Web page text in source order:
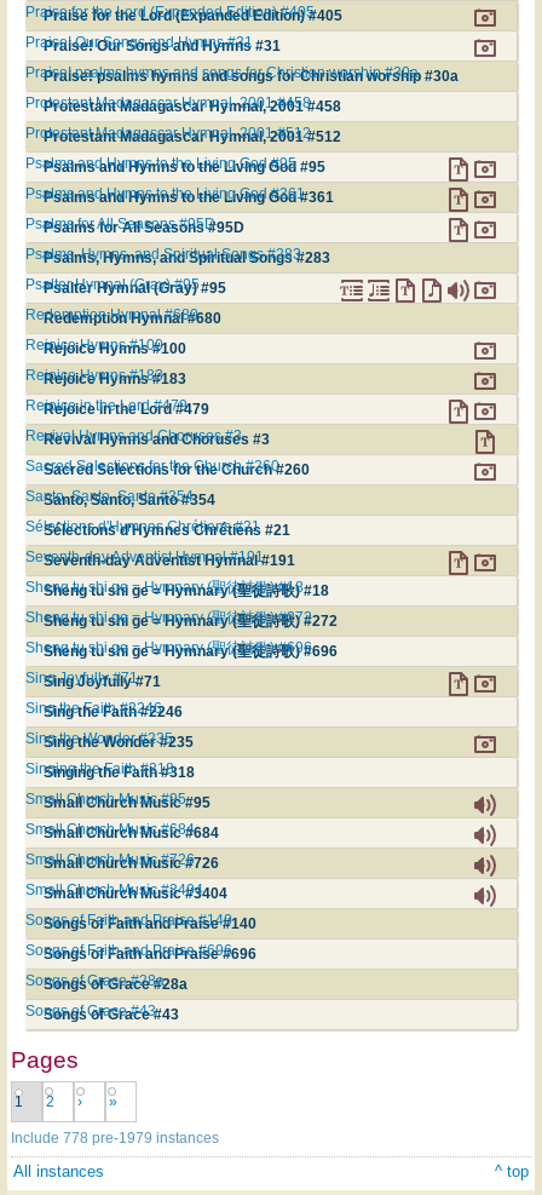
Praise for the Lord (Expanded Edition) #405
Praise for the Lord (Expanded Edition) #405
Praise! Our Songs and Hymns #31
Praise! Our Songs and Hymns #31
Praise! psalms hymns and songs for Christian worship #30a
Praise! psalms hymns and songs for Christian worship #30a
Protestant Madagascar Hymnal, 2001 #458
Protestant Madagascar Hymnal, 2001 #458
Protestant Madagascar Hymnal, 2001 #512
Protestant Madagascar Hymnal, 2001 #512
Psalms and Hymns to the Living God #95
Psalms and Hymns to the Living God #95
Psalms and Hymns to the Living God #361
Psalms and Hymns to the Living God #361
Psalms for All Seasons #95D
Psalms for All Seasons #95D
Psalms, Hymns, and Spiritual Songs #283
Psalms, Hymns, and Spiritual Songs #283
Psalter Hymnal (Gray) #95
Psalter Hymnal (Gray) #95
Redemption Hymnal #680
Redemption Hymnal #680
Rejoice Hymns #100
Rejoice Hymns #100
Rejoice Hymns #183
Rejoice Hymns #183
Rejoice in the Lord #479
Rejoice in the Lord #479
Revival Hymns and Choruses #3
Revival Hymns and Choruses #3
Sacred Selections for the Church #260
Sacred Selections for the Church #260
Santo, Santo, Santo #354
Santo, Santo, Santo #354
Sélections d'Hymnes Chrétiens #21
Sélections d'Hymnes Chrétiens #21
Seventh-day Adventist Hymnal #191
Seventh-day Adventist Hymnal #191
Sheng tu shi ge = Hymnary (聖徒詩歌) #18
Sheng tu shi ge = Hymnary (聖徒詩歌) #18
Sheng tu shi ge = Hymnary (聖徒詩歌) #272
Sheng tu shi ge = Hymnary (聖徒詩歌) #272
Sheng tu shi ge = Hymnary (聖徒詩歌) #696
Sheng tu shi ge = Hymnary (聖徒詩歌) #696
Sing Joyfully #71
Sing Joyfully #71
Sing the Faith #2246
Sing the Faith #2246
Sing the Wonder #235
Sing the Wonder #235
Singing the Faith #318
Singing the Faith #318
Small Church Music #95
Small Church Music #95
Small Church Music #684
Small Church Music #684
Small Church Music #726
Small Church Music #726
Small Church Music #3404
Small Church Music #3404
Songs of Faith and Praise #140
Songs of Faith and Praise #140
Songs of Faith and Praise #696
Songs of Faith and Praise #696
Songs of Grace #28a
Songs of Grace #28a
Songs of Grace #43
Songs of Grace #43
Pages
1 2 › »
Include 778 pre-1979 instances
All instances ^ top